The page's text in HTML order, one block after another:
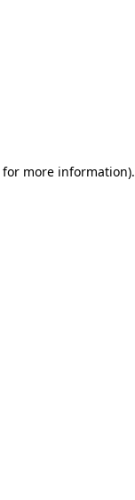
for more information).